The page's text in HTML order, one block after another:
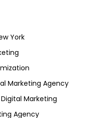
York
Marketing Agency
Marketing
Agency